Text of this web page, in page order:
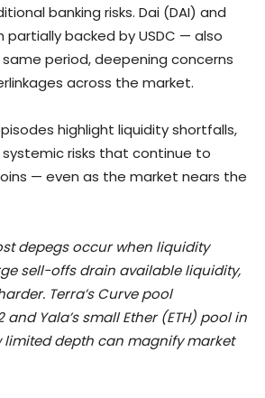
banking risks. Dai (DAI) and
partially backed by USDC — also
period, deepening concerns
across the market.
highlight liquidity shortfalls,
risks that continue to
— even as the market nears the
depegs occur when liquidity
sell-offs drain available liquidity,
Terra’s Curve pool
Yala’s small Ether (ETH) pool in
limited depth can magnify market